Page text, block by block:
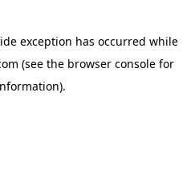
exception has occurred while
(see the browser console for